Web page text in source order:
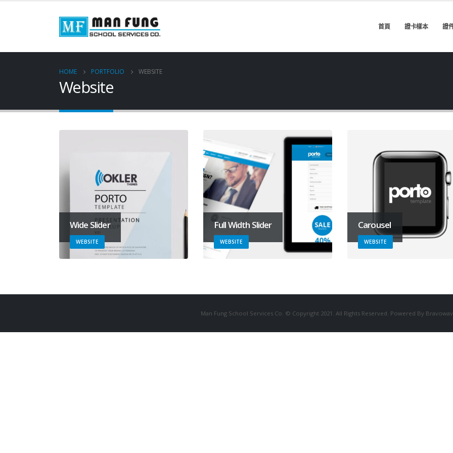
首頁 證卡樣本 證
HOME PORTFOLIO WEBSITE
Website
Wide Slider
WEBSITE
Full Width Slider
WEBSITE
Carousel
WEBSITE
Man Fung School Services Co. © Copyright 2021. All Rights Reserved. Powered By